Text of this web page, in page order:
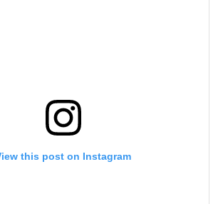
this post on Instagram